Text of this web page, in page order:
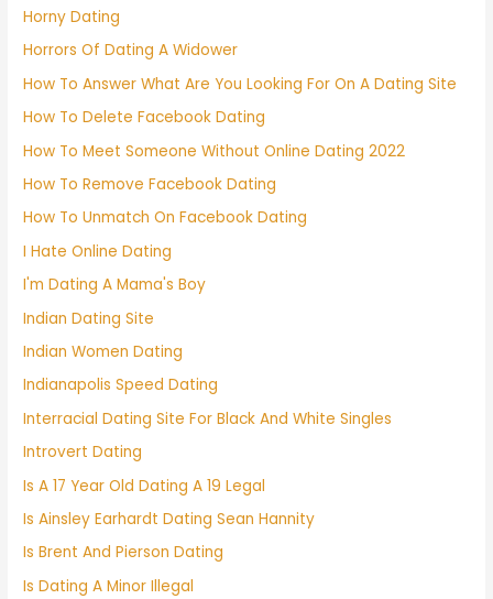
Horny Dating
Horrors Of Dating A Widower
How To Answer What Are You Looking For On A Dating Site
How To Delete Facebook Dating
How To Meet Someone Without Online Dating 2022
How To Remove Facebook Dating
How To Unmatch On Facebook Dating
I Hate Online Dating
I'm Dating A Mama's Boy
Indian Dating Site
Indian Women Dating
Indianapolis Speed Dating
Interracial Dating Site For Black And White Singles
Introvert Dating
Is A 17 Year Old Dating A 19 Legal
Is Ainsley Earhardt Dating Sean Hannity
Is Brent And Pierson Dating
Is Dating A Minor Illegal